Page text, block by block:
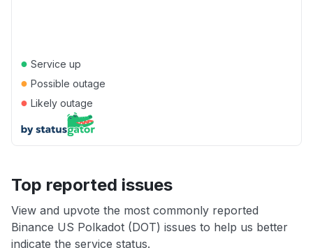
● Service up
● Possible outage
● Likely outage
Top reported issues
View and upvote the most commonly reported
Binance US Polkadot (DOT) issues to help us better
indicate the service status.